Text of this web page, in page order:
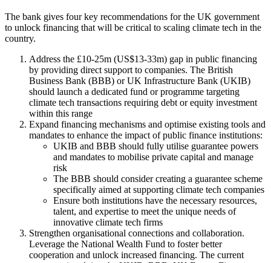
The bank gives four key recommendations for the UK government
to unlock financing that will be critical to scaling climate tech in the
country.
Address the £10-25m (US$13-33m) gap in public financing
by providing direct support to companies. The British
Business Bank (BBB) or UK Infrastructure Bank (UKIB)
should launch a dedicated fund or programme targeting
climate tech transactions requiring debt or equity investment
within this range
Expand financing mechanisms and optimise existing tools and
mandates to enhance the impact of public finance institutions:
UKIB and BBB should fully utilise guarantee powers
and mandates to mobilise private capital and manage
risk
The BBB should consider creating a guarantee scheme
specifically aimed at supporting climate tech companies
Ensure both institutions have the necessary resources,
talent, and expertise to meet the unique needs of
innovative climate tech firms
Strengthen organisational connections and collaboration.
Leverage the National Wealth Fund to foster better
cooperation and unlock increased financing. The current